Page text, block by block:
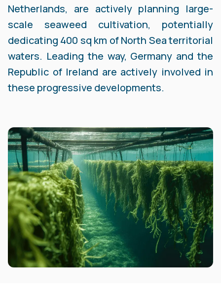
Netherlands, are actively planning large-
scale seaweed cultivation, potentially
dedicating 400 sq km of North Sea territorial
waters. Leading the way, Germany and the
Republic of Ireland are actively involved in
these progressive developments.